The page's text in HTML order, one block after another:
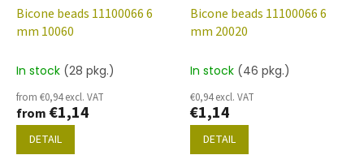
Bicone beads 11100066 6
mm 10060
In stock (28 pkg.)
from €0,94 excl. VAT
from €1,14
DETAIL
Bicone beads 11100066 6
mm 20020
In stock (46 pkg.)
€0,94 excl. VAT
€1,14
DETAIL